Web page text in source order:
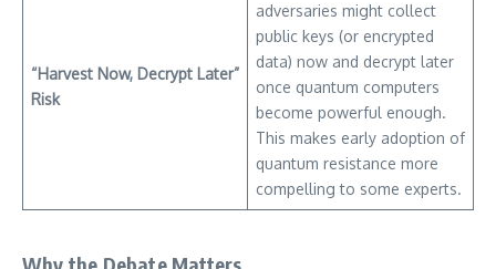
“Harvest Now, Decrypt Later”
Risk
adversaries might collect
public keys (or encrypted
data) now and decrypt later
once quantum computers
become powerful enough.
This makes early adoption of
quantum resistance more
compelling to some experts.